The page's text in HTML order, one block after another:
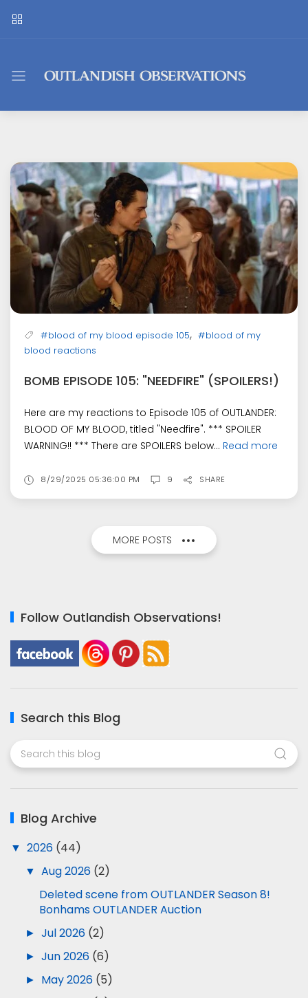
Outlandish
#blood of my blood episode 105, #blood of my
blood reactions
BOMB EPISODE 105: "NEEDFIRE" (SPOILERS!)
Here are my reactions to Episode 105 of OUTLANDER:
BLOOD OF MY BLOOD, titled "Needfire". *** SPOILER
WARNING!! *** There are SPOILERS below... Read more
8/29/2025 05:36:00 PM 9 SHARE
MORE POSTS
Follow Outlandish Observations!
Search this Blog
Blog Archive
▼ 2026 (44)
▼ Aug 2026 (2)
Deleted scene from OUTLANDER Season 8!
Bonhams OUTLANDER Auction
► Jul 2026 (2)
► Jun 2026 (6)
► May 2026 (5)